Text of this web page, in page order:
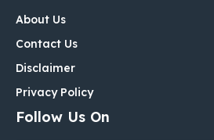
About Us
Contact Us
Disclaimer
Privacy Policy
Follow Us On